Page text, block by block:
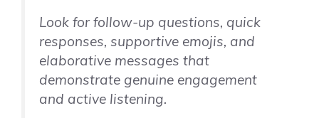
Look for follow-up questions, quick
responses, supportive emojis, and
elaborative messages that
demonstrate genuine engagement
and active listening.